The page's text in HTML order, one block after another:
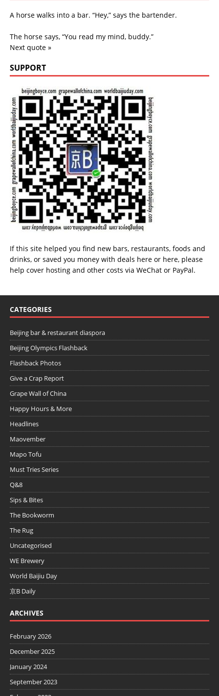
A horse walks into a bar. “Hey,” says the bartender.
The horse says, “You read my mind, buddy.”
Next quote »
SUPPORT
If this site helped you find new bars, restaurants, foods and
drinks, or saved you money with deals here or here, please
help cover hosting and other costs via WeChat or PayPal.
CATEGORIES
Beijing bar & restaurant diaspora
Beijing Olympics Flashback
Flashback Photos
Give a Crap Report
Grape Wall of China
Happy Hours & More
Headlines
Maovember
Mapo Tofu
Must Tries Series
Q&8
Sips & Bites
The Bookworm
The Rug
Uncategorised
WE Brewery
World Baijiu Day
京B Daily
ARCHIVES
February 2026
December 2025
January 2024
September 2023